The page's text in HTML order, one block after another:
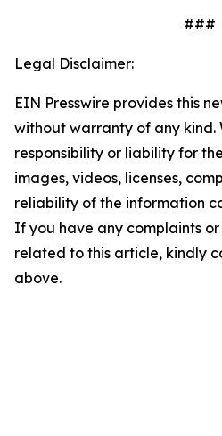
###
Legal Disclaimer:
EIN Presswire provides this
without warranty of any kind.
responsibility or liability for
images, videos, licenses,
reliability of the information
If you have any complaints
related to this article, kindly
above.